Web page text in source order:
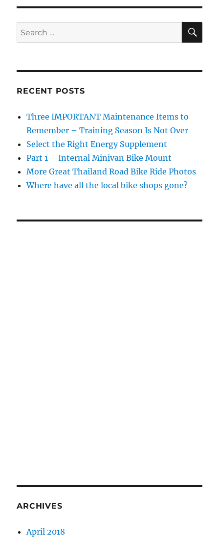
swage
on
to
water
bottle
or
other
accessories.
Search
for:
RECENT POSTS
Three IMPORTANT Maintenance Items to
Remember – Training Season Is Not Over
Select the Right Energy Supplement
Part 1 – Internal Minivan Bike Mount
More Great Thailand Road Bike Ride Photos
Where have all the local bike shops gone?
ARCHIVES
April 2018